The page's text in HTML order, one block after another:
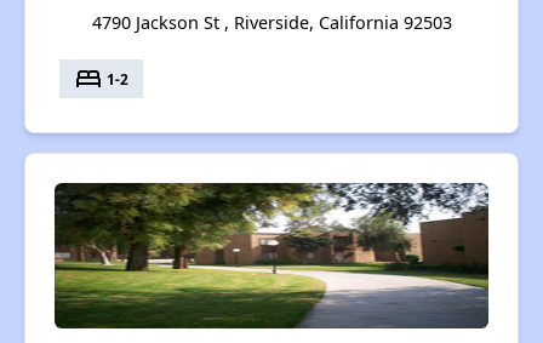
4790 Jackson St , Riverside, California 92503
bed 1-2